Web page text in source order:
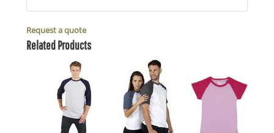
Request a quote
Related Products